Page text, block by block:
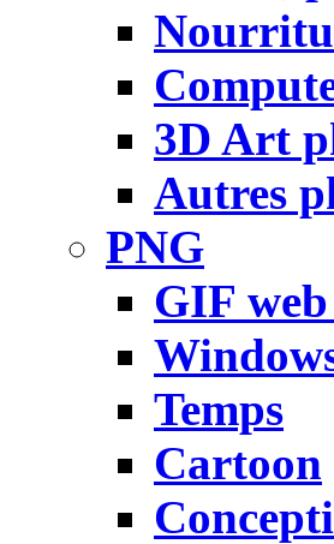
3D Art
Autres
PNG
GIF
Temps
Cartoon